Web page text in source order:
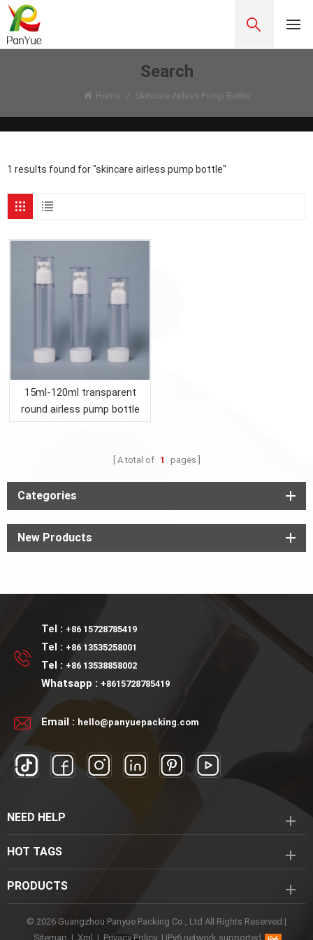
Search
Home / Skincare Airless Pump Bottle
1 results found for "skincare airless pump bottle"
15ml-120ml transparent
round airless pump bottle
with white lid
A total of 1 pages
Categories
New Products
Tel : +86 15728785419
Tel : +86 13535258001
Tel : +86 13538858002
Whatsapp : +8615728785419
Email : hello@panyuepacking.com
NEED HELP
HOT TAGS
PRODUCTS
© 2026 Guangzhou Panyue Packing Co., Ltd All Rights Reserved |
Sitemap | Xml | Privacy Policy | IPv6 network supported